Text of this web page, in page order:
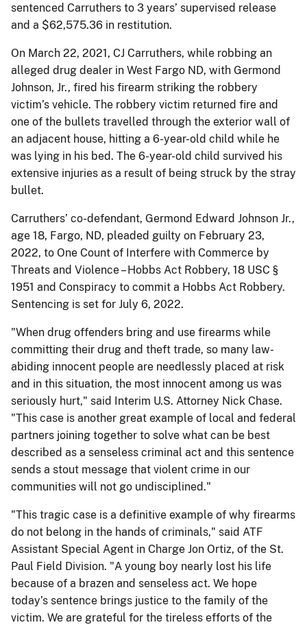
sentenced Carruthers to 3 years’ supervised release
and a $62,575.36 in restitution.
On March 22, 2021, CJ Carruthers, while robbing an
alleged drug dealer in West Fargo ND, with Germond
Johnson, Jr., fired his firearm striking the robbery
victim’s vehicle. The robbery victim returned fire and
one of the bullets travelled through the exterior wall of
an adjacent house, hitting a 6-year-old child while he
was lying in his bed. The 6-year-old child survived his
extensive injuries as a result of being struck by the stray
bullet.
Carruthers’ co-defendant, Germond Edward Johnson Jr.,
age 18, Fargo, ND, pleaded guilty on February 23,
2022, to One Count of Interfere with Commerce by
Threats and Violence – Hobbs Act Robbery, 18 USC §
1951 and Conspiracy to commit a Hobbs Act Robbery.
Sentencing is set for July 6, 2022.
"When drug offenders bring and use firearms while
committing their drug and theft trade, so many law-
abiding innocent people are needlessly placed at risk
and in this situation, the most innocent among us was
seriously hurt," said Interim U.S. Attorney Nick Chase.
"This case is another great example of local and federal
partners joining together to solve what can be best
described as a senseless criminal act and this sentence
sends a stout message that violent crime in our
communities will not go undisciplined."
"This tragic case is a definitive example of why firearms
do not belong in the hands of criminals," said ATF
Assistant Special Agent in Charge Jon Ortiz, of the St.
Paul Field Division. "A young boy nearly lost his life
because of a brazen and senseless act. We hope
today’s sentence brings justice to the family of the
victim. We are grateful for the tireless efforts of the